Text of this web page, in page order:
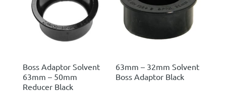
Boss Adaptor Solvent
63mm – 50mm
Reducer Black
63mm – 32mm Solvent
Boss Adaptor Black